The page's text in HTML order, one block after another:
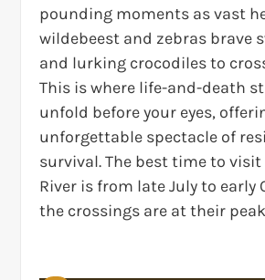
pounding moments as vast
wildebeest and zebras brave
and lurking crocodiles to
This is where life-and-death
unfold before your eyes,
unforgettable spectacle of
survival. The best time to visit
River is from late July to early
the crossings are at their